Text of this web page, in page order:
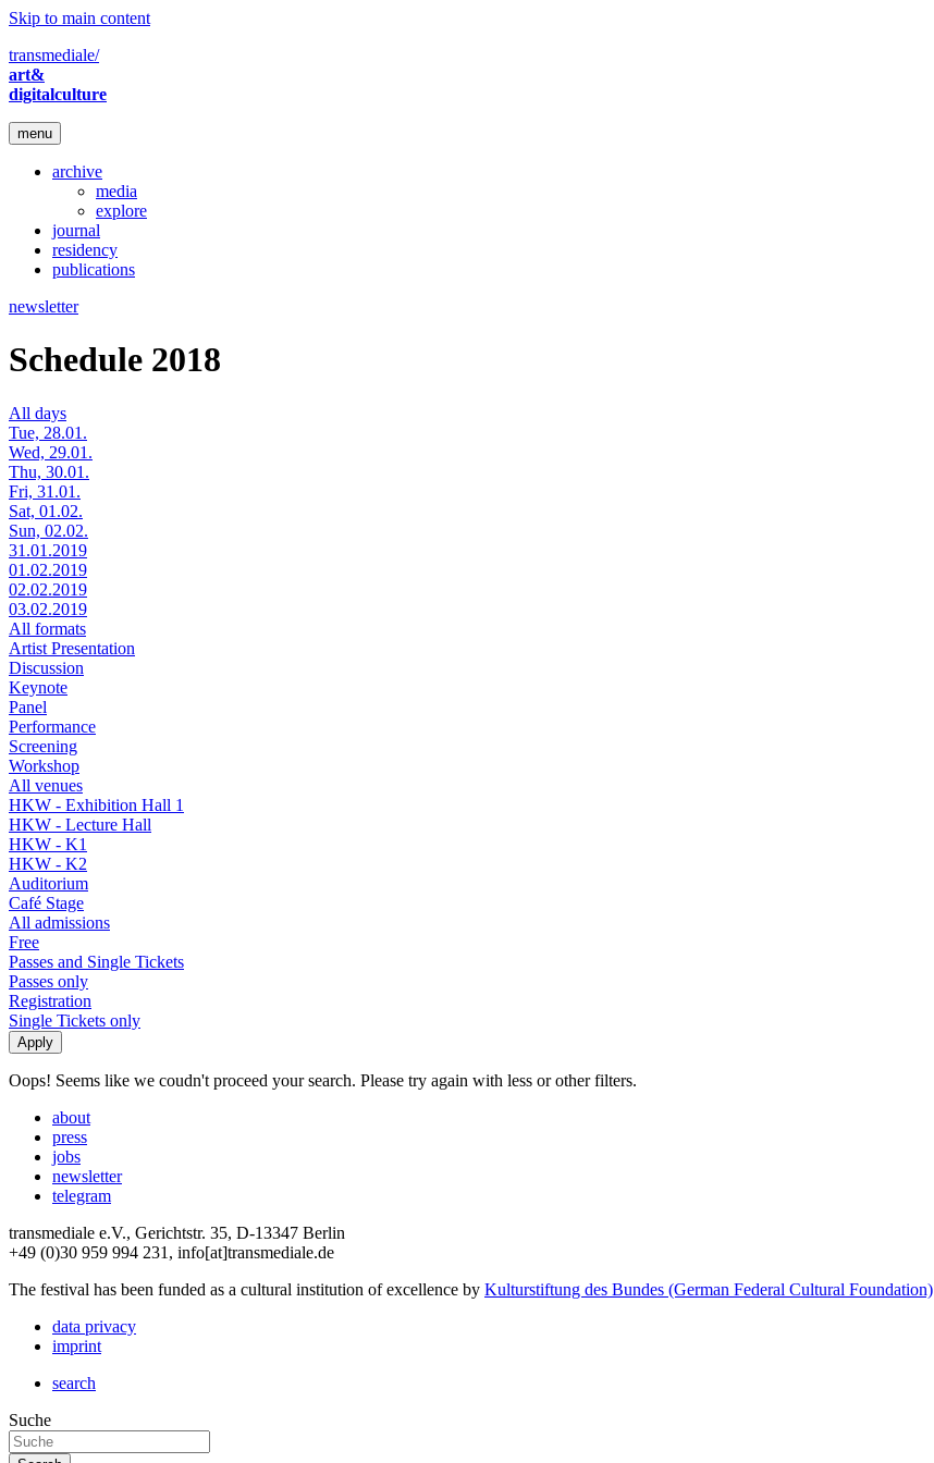
Skip to main content
transmediale/
art&
digitalculture
menu
archive
media
explore
journal
residency
publications
newsletter
Schedule 2018
All days
Tue, 28.01.
Wed, 29.01.
Thu, 30.01.
Fri, 31.01.
Sat, 01.02.
Sun, 02.02.
31.01.2019
01.02.2019
02.02.2019
03.02.2019
All formats
Artist Presentation
Discussion
Keynote
Panel
Performance
Screening
Workshop
All venues
HKW - Exhibition Hall 1
HKW - Lecture Hall
HKW - K1
HKW - K2
Auditorium
Café Stage
All admissions
Free
Passes and Single Tickets
Passes only
Registration
Single Tickets only
Oops! Seems like we coudn't proceed your search. Please try again with less or other filters.
about
press
jobs
newsletter
telegram
transmediale e.V., Gerichtstr. 35, D-13347 Berlin
+49 (0)30 959 994 231, info[at]transmediale.de
The festival has been funded as a cultural institution of excellence by Kulturstiftung des Bundes (German Federal Cultural Foundation)
data privacy
imprint
search
Suche